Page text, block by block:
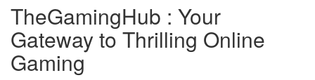
TheGamingHub : Your
Gateway to Thrilling Online
Gaming